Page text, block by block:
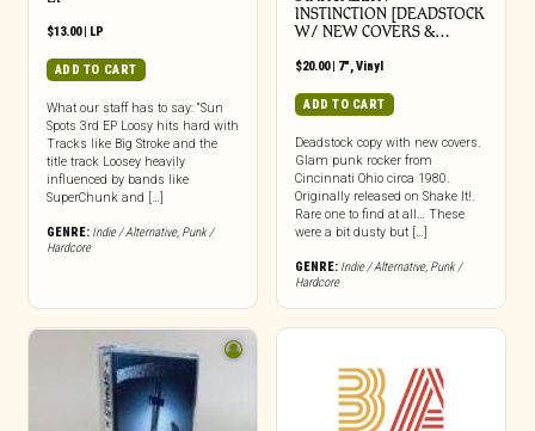
$13.00| LP
ADD TO CART
What our staff has to say: “Sun
Spots 3rd EP Loosy hits hard with
Tracks like Big Stroke and the
title track Loosey heavily
influenced by bands like
SuperChunk and […]
GENRE: Indie / Alternative, Punk /
Hardcore
INSTINCTION [DEADSTOCK
W/ NEW COVERS &…
$20.00| 7",Vinyl
ADD TO CART
Deadstock copy with new covers.
Glam punk rocker from
Cincinnati Ohio circa 1980.
Originally released on Shake It!.
Rare one to find at all… These
were a bit dusty but […]
GENRE: Indie / Alternative, Punk /
Hardcore